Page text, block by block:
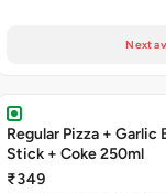
Next
Regular Pizza + Garlic
Stick + Coke 250ml
₹349